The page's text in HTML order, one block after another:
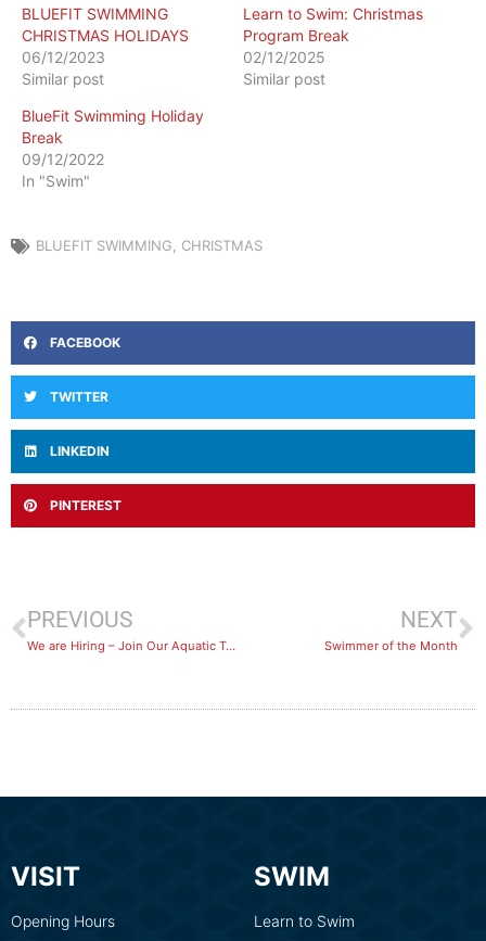
BLUEFIT SWIMMING
CHRISTMAS HOLIDAYS
06/12/2023
Similar post
Learn to Swim: Christmas
Program Break
02/12/2025
Similar post
BlueFit Swimming Holiday
Break
09/12/2022
In "Swim"
BLUEFIT SWIMMING, CHRISTMAS
FACEBOOK
TWITTER
LINKEDIN
PINTEREST
PREVIOUS
We are Hiring – Join Our Aquatic Team
NEXT
Swimmer of the Month
VISIT
Opening Hours
SWIM
Learn to Swim